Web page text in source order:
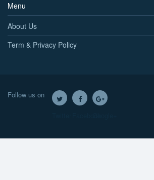
Menu
About Us
Term & Privacy Policy
Follow us on